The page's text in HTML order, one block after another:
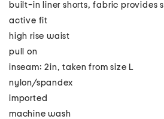
built-in liner shorts, fabric provides
active fit
high rise waist
pull on
inseam: 2in, taken from size L
nylon/spandex
imported
machine wash